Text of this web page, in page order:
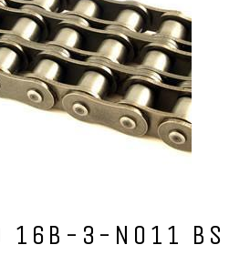
16B-3-NO11 BS